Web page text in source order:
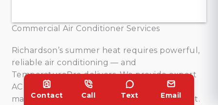
Commercial Air Conditioner Services
Richardson’s summer heat requires powerful,
reliable air conditioning — and
TemperaturePro delivers. We provide expert
AC installation, fast repairs, and preventive
maintenance to keep your cooling consistent.
Contact Call Text Email